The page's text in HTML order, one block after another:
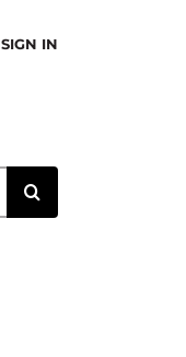
SIGN IN